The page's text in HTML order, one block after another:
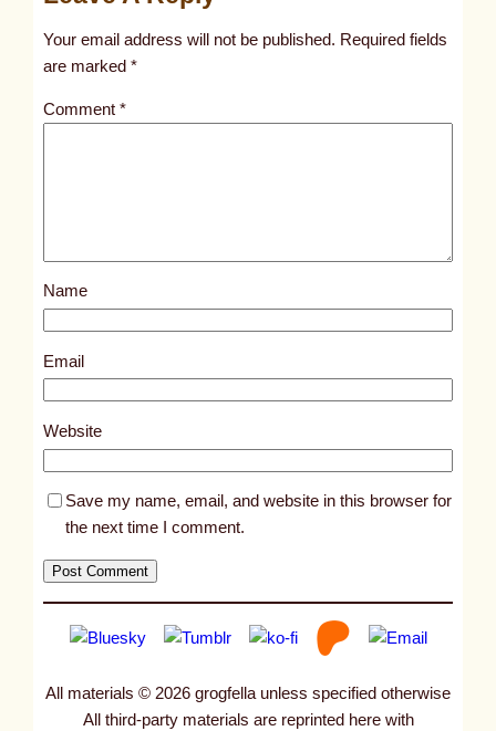
l
s
1
0
5
Your email address will not be published. Required fields
are marked*
Comment*
Name
Email
Website
Save my name, email, and website in this browser for
the next time I comment.
All materials © 2026 grogfella unless specified otherwise
All third-party materials are reprinted here with